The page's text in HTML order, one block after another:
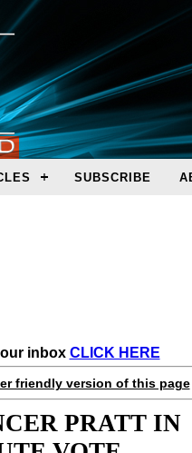
SUBSCRIBE
inbox CLICK HERE
friendly version of this page
PRATT IN